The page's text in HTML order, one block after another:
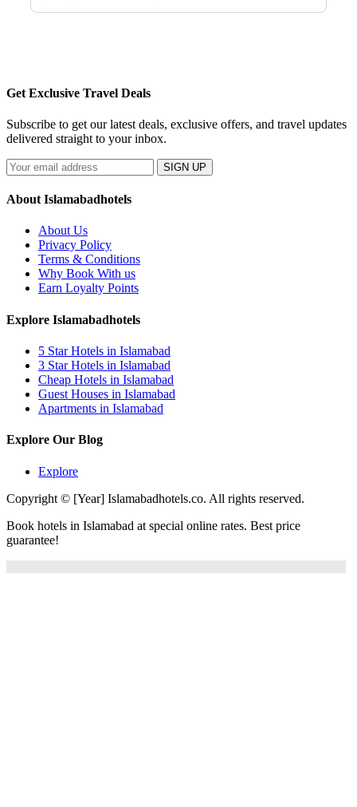
Get Exclusive Travel Deals
Subscribe to get our latest deals, exclusive offers, and travel updates
delivered straight to your inbox.
SIGN UP
About Islamabadhotels
About Us
Privacy Policy
Terms & Conditions
Why Book With us
Earn Loyalty Points
Explore Islamabadhotels
5 Star Hotels in Islamabad
3 Star Hotels in Islamabad
Cheap Hotels in Islamabad
Guest Houses in Islamabad
Apartments in Islamabad
Explore Our Blog
Explore
Copyright © [Year] Islamabadhotels.co. All rights reserved.
Book hotels in Islamabad at special online rates. Best price
guarantee!